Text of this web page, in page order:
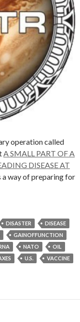
operation called
A SMALL PART OF A
DISEASE AT
a way of preparing for
DISASTER
DISEASE
GAINOFFUNCTION
NATO
OIL
U.S.
VACCINE